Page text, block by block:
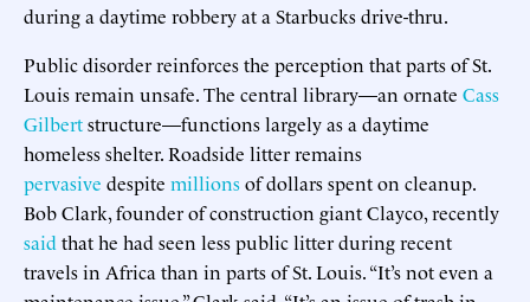
during a daytime robbery at a Starbucks drive-thru.
Public disorder reinforces the perception that parts of St.
Louis remain unsafe. The central library—an ornate Cass
Gilbertstructure—functions largely as a daytime
homeless shelter. Roadside litter remains
pervasive despite millionsof dollars spent on cleanup.
Bob Clark, founder of construction giant Clayco, recently
said that he had seen less public litter during recent
travels in Africa than in parts of St. Louis. “It’s not even a